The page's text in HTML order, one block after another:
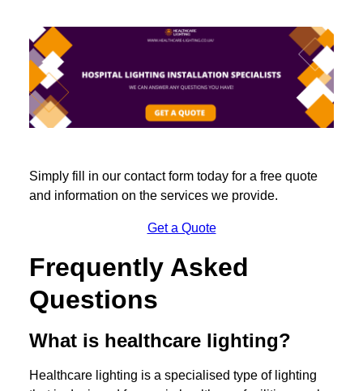
Simply fill in our contact form today for a free quote
and information on the services we provide.
Get a Quote
Frequently Asked
Questions
What is healthcare lighting?
Healthcare lighting is a specialised type of lighting